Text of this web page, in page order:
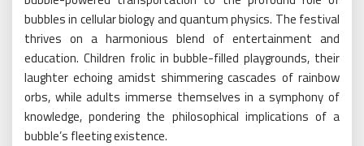
bubbles in cellular biology and quantum physics. The festival
thrives on a harmonious blend of entertainment and
education. Children frolic in bubble-filled playgrounds, their
laughter echoing amidst shimmering cascades of rainbow
orbs, while adults immerse themselves in a symphony of
knowledge, pondering the philosophical implications of a
bubble’s fleeting existence.